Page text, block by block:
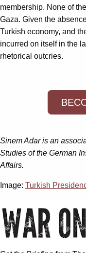
membership. None of
Gaza. Given the
Turkish economy, and
incurred on itself in the
rhetorical outcries.
Sinem Adar is an
Studies of the German
Affairs.
Image: Turkish